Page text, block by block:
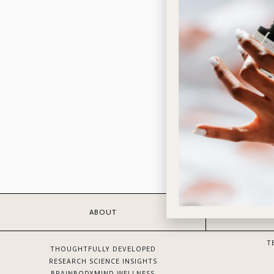
ABOUT
THOUGHTFULLY DEVELOPED
RESEARCH SCIENCE INSIGHTS